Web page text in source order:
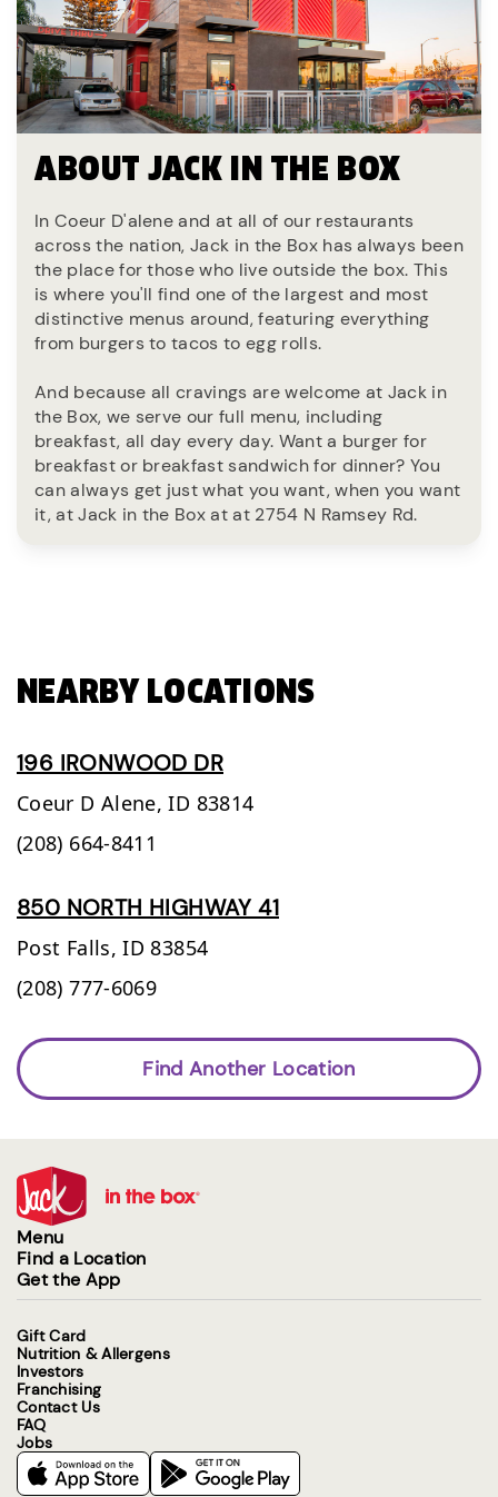
ABOUT JACK IN THE BOX
In Coeur D'alene and at all of our restaurants
across the nation, Jack in the Box has always been
the place for those who live outside the box. This
is where you'll find one of the largest and most
distinctive menus around, featuring everything
from burgers to tacos to egg rolls.
And because all cravings are welcome at Jack in
the Box, we serve our full menu, including
breakfast, all day every day. Want a burger for
breakfast or breakfast sandwich for dinner? You
can always get just what you want, when you want
it, at Jack in the Box at at 2754 N Ramsey Rd.
NEARBY LOCATIONS
196 IRONWOOD DR
Coeur D Alene, ID 83814
(208) 664-8411
850 NORTH HIGHWAY 41
Post Falls, ID 83854
(208) 777-6069
Find Another Location
Menu
Find a Location
Get the App
Gift Card
Nutrition & Allergens
Investors
Franchising
Contact Us
FAQ
Jobs